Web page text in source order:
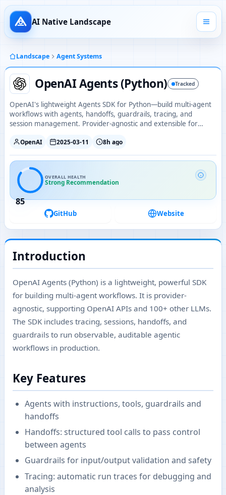
AI Native Landscape
Landscape Agent Systems
OpenAI Agents (Python) Tracked
OpenAI's lightweight Agents SDK for Python—build multi-agent
workflows with agents, handoffs, guardrails, tracing, and
session management. Provider-agnostic and extensible for
OpenAI 2025-03-11 8h ago
85
OVERALL HEALTH
Strong Recommendation
GitHub Website
Introduction
OpenAI Agents (Python) is a lightweight, powerful SDK
for building multi-agent workflows. It is provider-
agnostic, supporting OpenAI APIs and 100+ other LLMs.
The SDK includes tracing, sessions, handoffs, and
guardrails to run observable, auditable agentic
workflows in production.
Key Features
Agents with instructions, tools, guardrails and
handoffs
Handoffs: structured tool calls to pass control
between agents
Guardrails for input/output validation and safety
Tracing: automatic run traces for debugging and
analysis